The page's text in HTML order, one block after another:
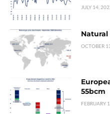
JULY 14,
Natural
OCTOBER
55bcm
FEBRUARY